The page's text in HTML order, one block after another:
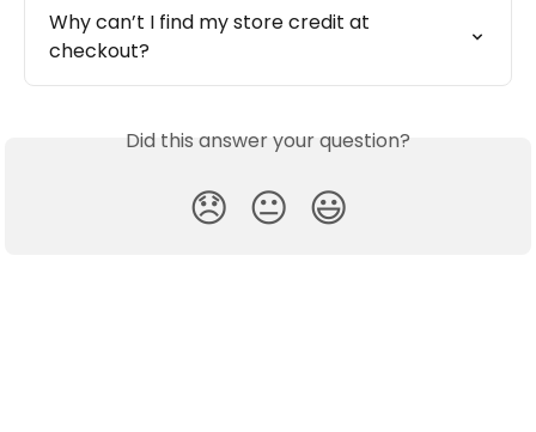
Why can’t I find my store credit at
checkout?
Did this answer your question?
😞 😐 😃